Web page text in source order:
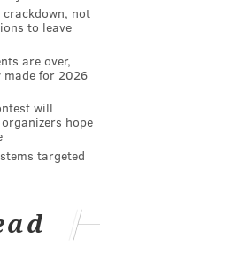
crackdown, not
to leave
are over,
made for 2026
will
hope
targeted